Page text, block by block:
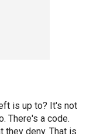
is up to? It's not
There's a code.
they deny. That is